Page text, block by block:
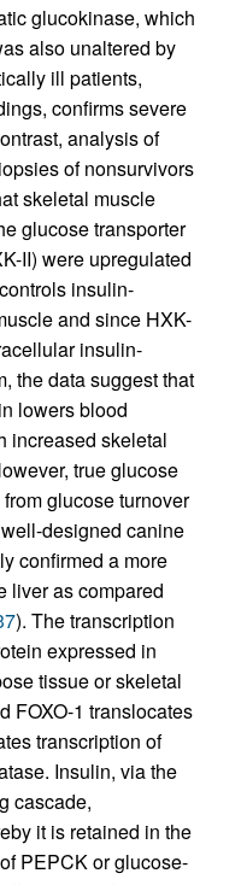
glucokinase, which
also unaltered by
ill patients,
confirms severe
analysis of
of nonsurvivors
skeletal muscle
glucose transporter
II) were upregulated
insulin-
and since HXK-
insulin-
the data suggest that
lowers blood
increased skeletal
true glucose
glucose turnover
designed canine
confirmed a more
liver as compared
). The transcription
expressed in
tissue or skeletal
FOXO-1 translocates
transcription of
Insulin, via the
cascade,
it is retained in the
PEPCK or glucose-